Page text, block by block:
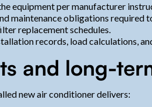
equipment per manufacturer
maintenance obligations required
replacement schedules.
records, load calculations,
and long-
new air conditioner delivers: